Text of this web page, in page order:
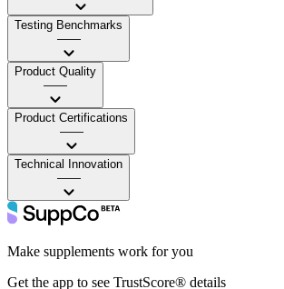
Testing Benchmarks
——
Product Quality
——
Product Certifications
——
Technical Innovation
——
Make supplements work for you
Get the app to see TrustScore® details